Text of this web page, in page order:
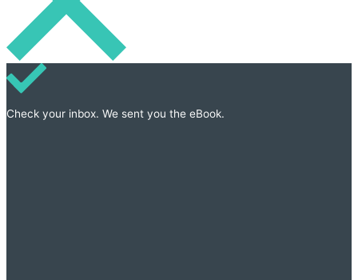
Check your inbox. We sent you the eBook.